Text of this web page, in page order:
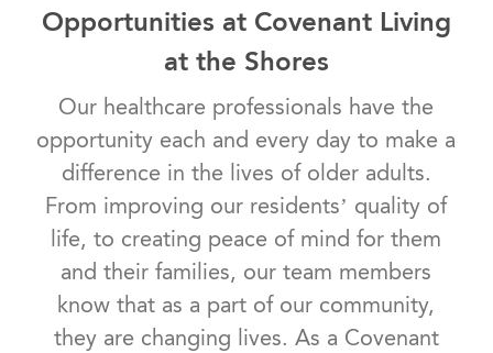
Opportunities at Covenant Living
at the Shores
Our healthcare professionals have the
opportunity each and every day to make a
difference in the lives of older adults.
From improving our residents’ quality of
life, to creating peace of mind for them
and their families, our team members
know that as a part of our community,
they are changing lives. As a Covenant